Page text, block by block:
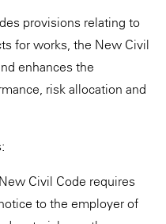
provisions relating to
for works, the New Civil
enhances the
risk allocation and
Civil Code requires
to the employer of